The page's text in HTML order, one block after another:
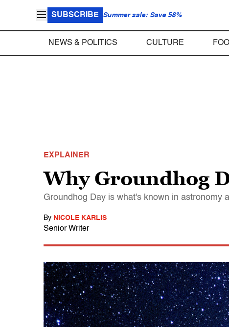
SUBSCRIBE Summer sale: Save 58%
NEWS & POLITICS CULTURE
EXPLAINER
Why Groundhog
Groundhog Day is what's known in astronomy
By NICOLE KARLIS
Senior Writer